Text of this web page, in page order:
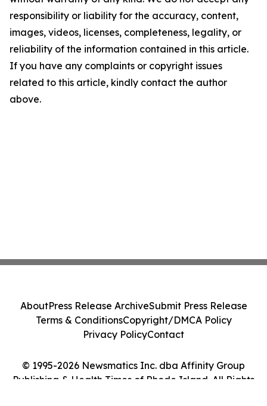
responsibility or liability for the accuracy, content,
images, videos, licenses, completeness, legality, or
reliability of the information contained in this article.
If you have any complaints or copyright issues
related to this article, kindly contact the author
above.
© 1995-2026 Newsmatics Inc. dba Affinity Group
Publishing & Health Times of Rhode Island. All Rights
AboutPress Release ArchiveSubmit Press Release
Terms & ConditionsCopyright/DMCA Policy
Privacy PolicyContact